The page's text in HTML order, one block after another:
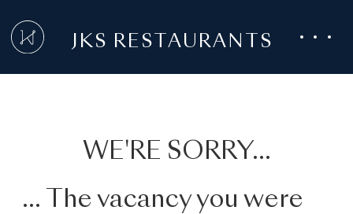
JKS RESTAURANTS
WE'RE SORRY...
... The vacancy you were